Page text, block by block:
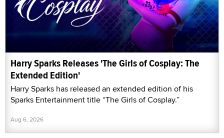
Harry Sparks Releases 'The Girls of Cosplay: The
Extended Edition'
Harry Sparks has released an extended edition of his
Sparks Entertainment title “The Girls of Cosplay.”
Aug 6, 2026